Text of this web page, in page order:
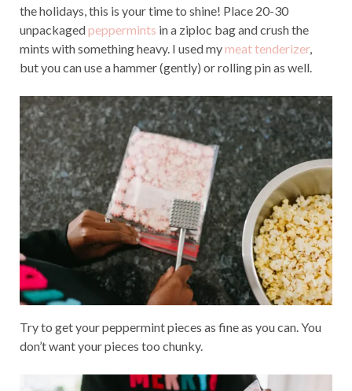
the holidays, this is your time to shine! Place 20-30
unpackagedpeppermints in a ziploc bag and crush the
mints with something heavy. I used mymeat tenderizer,
but you can use a hammer (gently) or rolling pin as well.
Try to get your peppermint pieces as fine as you can. You
don’t want your pieces too chunky.